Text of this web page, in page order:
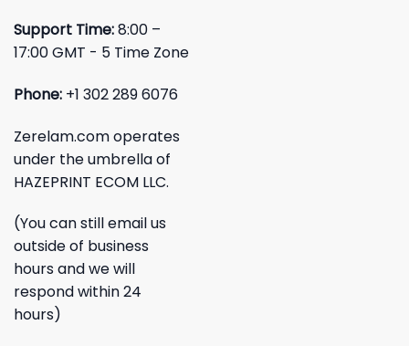
Support Time:8:00 –
17:00 GMT - 5 Time Zone
Phone: +1 302 289 6076
Zerelam.com operates
under the umbrella of
HAZEPRINT ECOM LLC.
(You can still email us
outside of business
hours and we will
respond within 24
hours)